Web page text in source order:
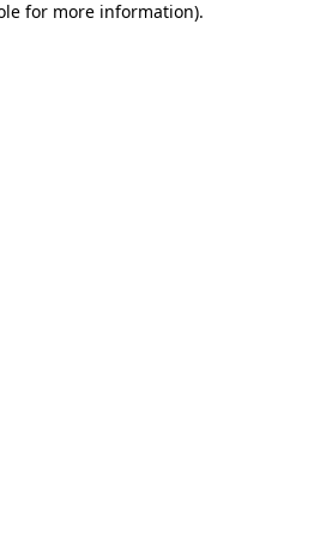
for more information).